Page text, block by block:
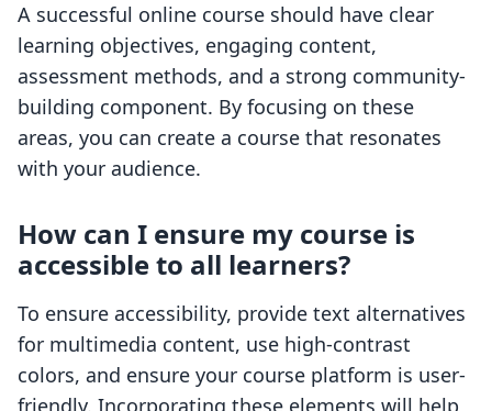
A successful online course should have clear
learning objectives, engaging content,
assessment methods, and a strong community-
building component. By focusing on these
areas, you can create a course that resonates
with your audience.
How can I ensure my course is
accessible to all learners?
To ensure accessibility, provide text alternatives
for multimedia content, use high-contrast
colors, and ensure your course platform is user-